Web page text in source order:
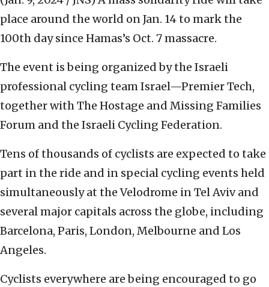
place around the world on Jan. 14 to mark the
100th day since Hamas’s Oct. 7 massacre.
The event is being organized by the Israeli
professional cycling team Israel—Premier Tech,
together with The Hostage and Missing Families
Forum and the Israeli Cycling Federation.
Tens of thousands of cyclists are expected to take
part in the ride and in special cycling events held
simultaneously at the Velodrome in Tel Aviv and
several major capitals across the globe, including
Barcelona, Paris, London, Melbourne and Los
Angeles.
Cyclists everywhere are being encouraged to go